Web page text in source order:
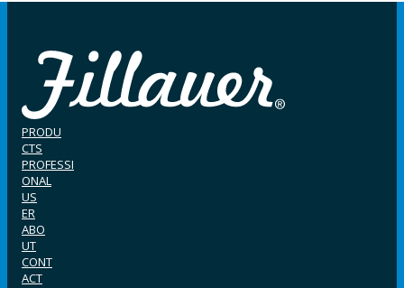
PRODU
CTS
PROFESSI
ONAL
US
ER
ABO
UT
CONT
ACT